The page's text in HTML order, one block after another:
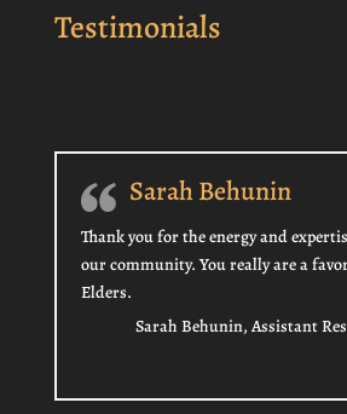
Testimonials
Sarah Behunin
Thank you for the energy and
our community. You really are a
Elders.
Sarah Behunin, Assistant